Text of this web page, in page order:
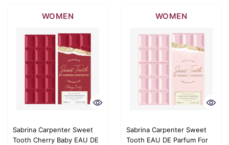
Sabrina Carpenter Sweet
Tooth Cherry Baby EAU DE
WOMEN
Sabrina Carpenter Sweet
Tooth EAU DE Parfum For
WOMEN